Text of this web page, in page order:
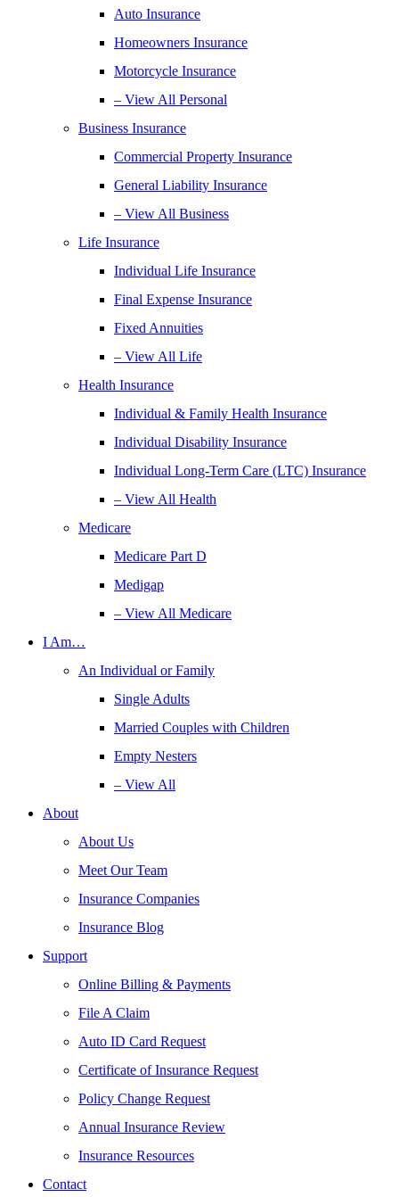
Auto Insurance
Homeowners Insurance
Motorcycle Insurance
– View All Personal
Business Insurance
Commercial Property Insurance
General Liability Insurance
– View All Business
Life Insurance
Individual Life Insurance
Final Expense Insurance
Fixed Annuities
– View All Life
Health Insurance
Individual & Family Health Insurance
Individual Disability Insurance
Individual Long-Term Care (LTC) Insurance
– View All Health
Medicare
Medicare Part D
Medigap
– View All Medicare
I Am…
An Individual or Family
Single Adults
Married Couples with Children
Empty Nesters
– View All
About
About Us
Meet Our Team
Insurance Companies
Insurance Blog
Support
Online Billing & Payments
File A Claim
Auto ID Card Request
Certificate of Insurance Request
Policy Change Request
Annual Insurance Review
Insurance Resources
Contact